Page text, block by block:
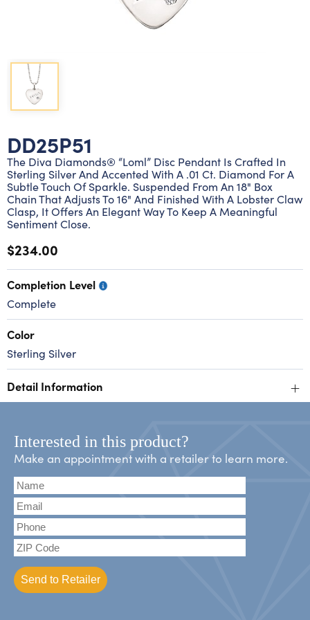
Three stone rings
Wrap rings
Silver diamond pendants
Three stone pendants
DD25P51
The Diva Diamonds® “Loml” Disc Pendant Is Crafted In
Sterling Silver And Accented With A .01 Ct. Diamond For A
Subtle Touch Of Sparkle. Suspended From An 18" Box
Chain That Adjusts To 16" And Finished With A Lobster Claw
Clasp, It Offers An Elegant Way To Keep A Meaningful
Sentiment Close.
$234.00
Completion Level
Complete
Color
Sterling Silver
Detail Information +
Interested in this product?
Make an appointment with a retailer to learn more.